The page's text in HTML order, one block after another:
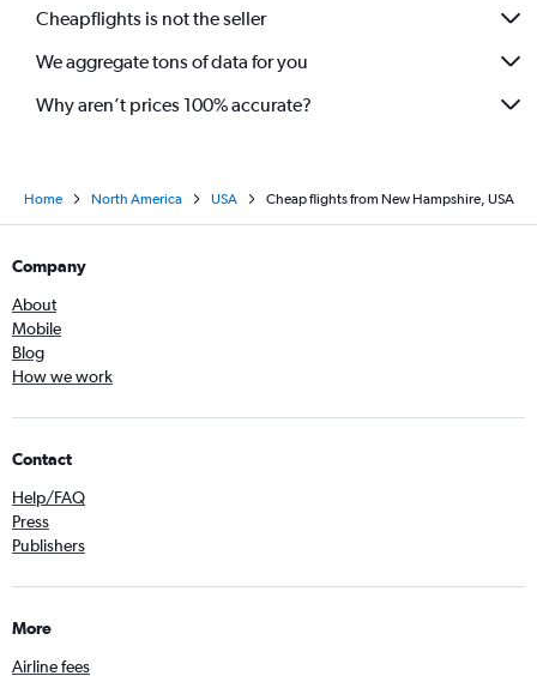
Cheapflights is not the seller
We aggregate tons of data for you
Why aren’t prices 100% accurate?
Home North America USA Cheap flights from New Hampshire, USA
Company
About
Mobile
Blog
How we work
Contact
Help/FAQ
Press
Publishers
More
Airline fees